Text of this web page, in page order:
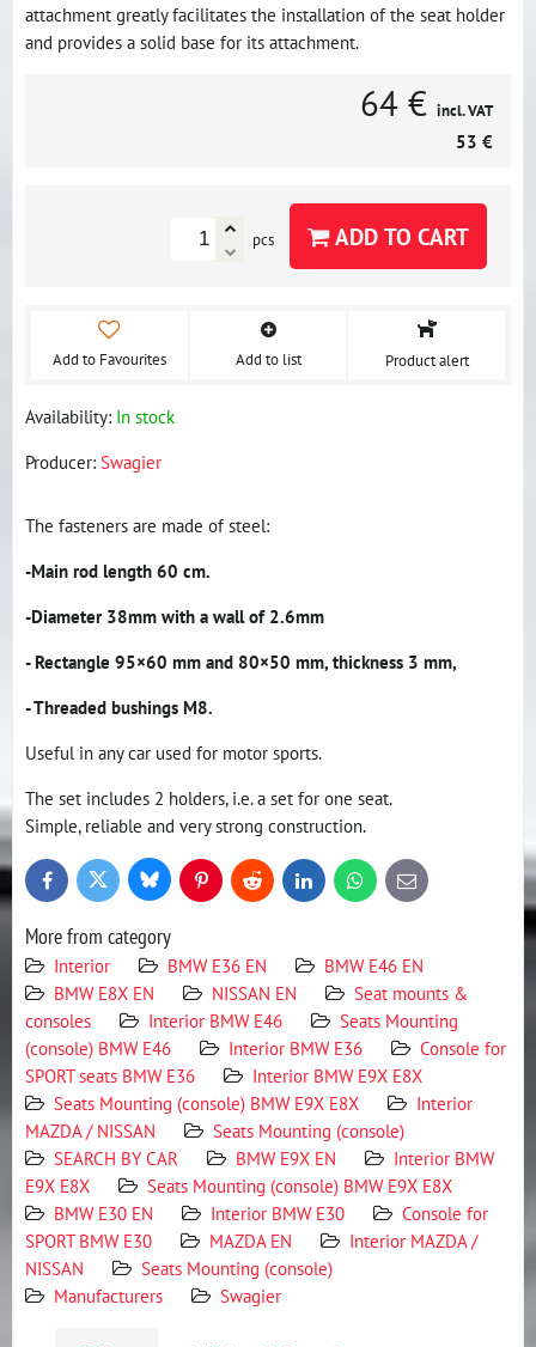
attachment greatly facilitates the installation of the seat holder
and provides a solid base for its attachment.
64 € incl. VAT
53 €
pcs ADD TO CART
Add to Favourites Add to list Product alert
Availability: In stock
Producer: Swagier
The fasteners are made of steel:
-Main rod length 60 cm.
-Diameter 38mm with a wall of 2.6mm
- Rectangle 95×60 mm and 80×50 mm, thickness 3 mm,
- Threaded bushings M8.
Useful in any car used for motor sports.
The set includes 2 holders, i.e. a set for one seat.
Simple, reliable and very strong construction.
FacebookTwitter BlueskyPinterestReddit LinkedInWhatsApp
E-
mail
More from category
Interior BMW E36 EN
BMW E46 EN
BMW E8X EN
NISSAN EN
Seat mounts &
consoles
Interior BMW E46
Seats Mounting
(console) BMW E46
Interior BMW E36
Console for
SPORT seats BMW E36
Interior BMW E9X E8X
Seats Mounting (console) BMW E9X E8X
Interior
MAZDA / NISSAN
Seats Mounting (console)
SEARCH BY CAR
BMW E9X EN
Interior BMW
E9X E8X
Seats Mounting (console) BMW E9X E8X
BMW E30 EN
Interior BMW E30
Console for
SPORT BMW E30
MAZDA EN
Interior MAZDA /
NISSAN
Seats Mounting (console)
Manufacturers
Swagier